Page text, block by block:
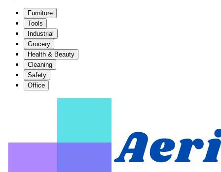
Furniture
Tools
Industrial
Grocery
Health & Beauty
Cleaning
Safety
Office